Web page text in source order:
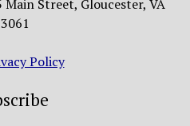
Main Street, Gloucester, VA
Policy